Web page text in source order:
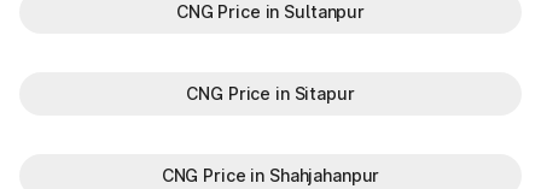
CNG Price in Sultanpur
CNG Price in Sitapur
CNG Price in Shahjahanpur